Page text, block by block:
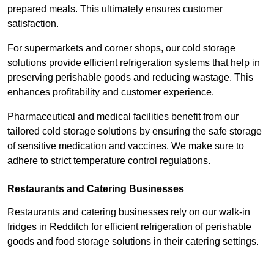
prepared meals. This ultimately ensures customer
satisfaction.
For supermarkets and corner shops, our cold storage
solutions provide efficient refrigeration systems that help in
preserving perishable goods and reducing wastage. This
enhances profitability and customer experience.
Pharmaceutical and medical facilities benefit from our
tailored cold storage solutions by ensuring the safe storage
of sensitive medication and vaccines. We make sure to
adhere to strict temperature control regulations.
Restaurants and Catering Businesses
Restaurants and catering businesses rely on our walk-in
fridges in Redditch for efficient refrigeration of perishable
goods and food storage solutions in their catering settings.